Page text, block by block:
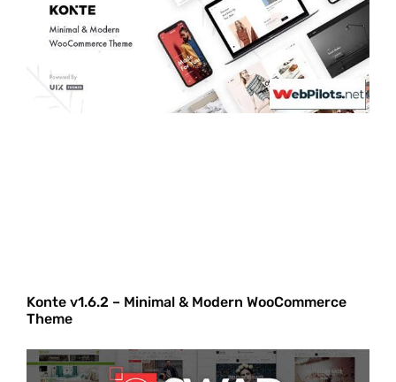
Konte v1.6.2 – Minimal & Modern WooCommerce
Theme